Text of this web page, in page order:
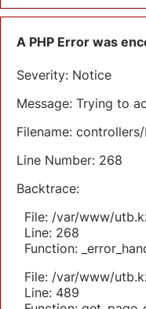
A PHP Error was
Severity: Notice
Message: Trying to
Filename:
Line Number: 268
Backtrace:
File: /var/www/
Line: 268
Function:
File: /var/www/
Line: 489